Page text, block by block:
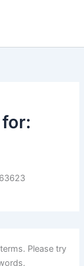
Please try